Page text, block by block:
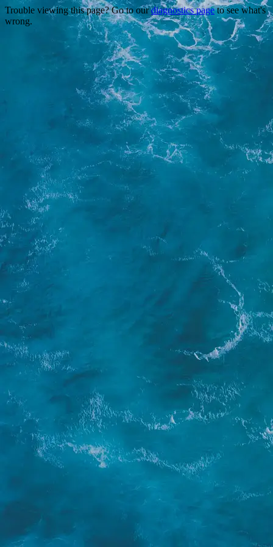
Trouble viewing this page? Go to ourdiagnostics pageto see what's
wrong.